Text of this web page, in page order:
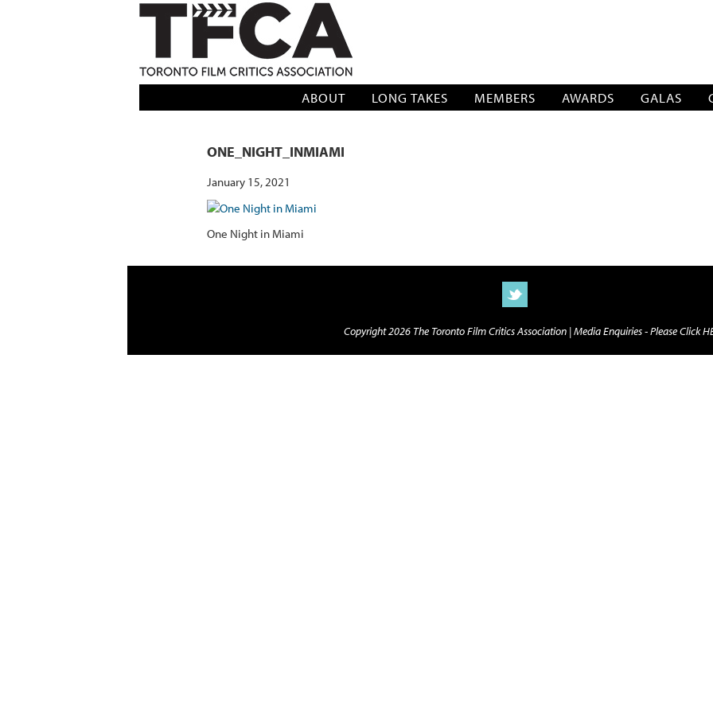
TFCA: TORONTO FILM CRITICS ASSOCIATION
ABOUT LONG TAKES MEMBERS AWARDS GALAS
ONE_NIGHT_INMIAMI
January 15, 2021
One Night in Miami
Copyright 2026 The Toronto Film Critics Association |Media Enquiries - Please Click